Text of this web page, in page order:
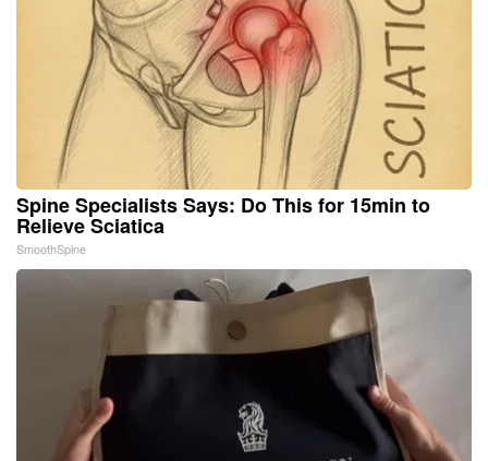
Spine Specialists Says: Do This for 15min to
Relieve Sciatica
SmoothSpine